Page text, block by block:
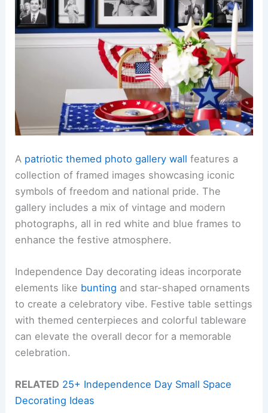
A patriotic themed photo gallery wall features a
collection of framed images showcasing iconic
symbols of freedom and national pride. The
gallery includes a mix of vintage and modern
photographs, all in red white and blue frames to
enhance the festive atmosphere.
Independence Day decorating ideas incorporate
elements like bunting and star-shaped ornaments
to create a celebratory vibe. Festive table settings
with themed centerpieces and colorful tableware
can elevate the overall decor for a memorable
celebration.
RELATED 25+ Independence Day Small Space
Decorating Ideas